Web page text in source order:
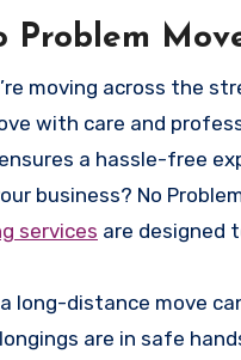
Problem
moving across the
with care and
a hassle-free
business? No
services are designed
long-distance move
are in safe